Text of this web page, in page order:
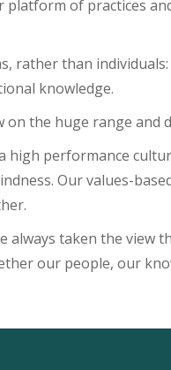
of practices
rather than
knowledge.
on the huge range
high performance
Our values-
always taken the view
our people, our